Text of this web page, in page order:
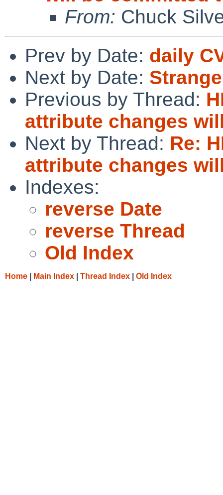
From: Chuck
Prev by Date: daily
Next by Date:
Previous by Thread:
attribute changes
Next by Thread: Re:
attribute changes
Indexes:
reverse Date
reverse Thread
Old Index
Home Main Index Thread Index Old Index